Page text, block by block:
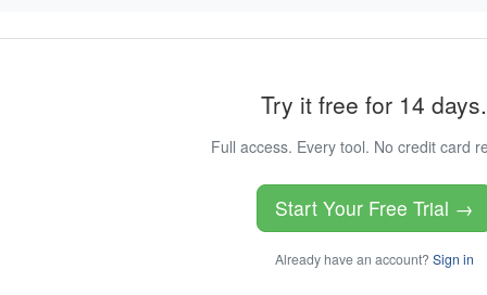
Try it free for 14 days.
Full access. Every tool. No credit card
Start Your Free Trial →
Already have an account? Sign in